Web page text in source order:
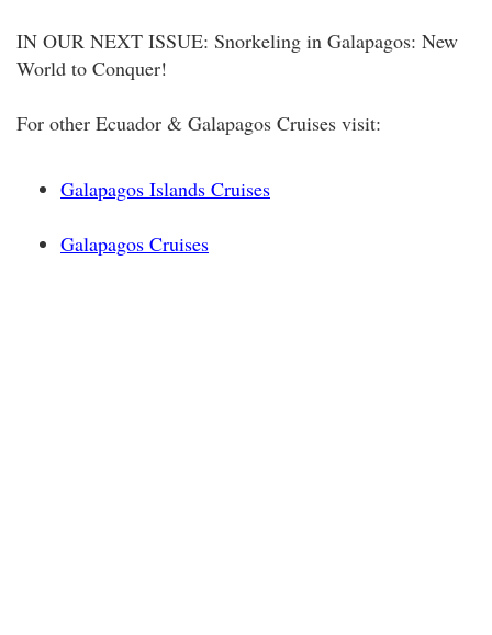
IN OUR NEXT ISSUE: Snorkeling in Galapagos: New
World to Conquer!
For other Ecuador & Galapagos Cruises visit:
Galapagos Islands Cruises
Galapagos Cruises